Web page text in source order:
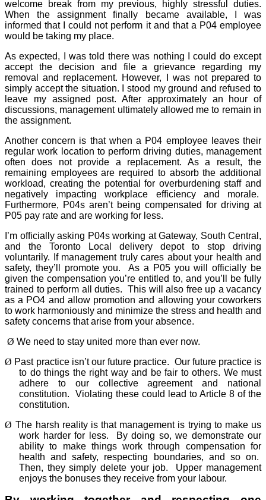
welcome break from my previous, highly stressful duties.
When the assignment finally became available, I was
informed that I could not perform it and that a P04 employee
would be taking my place.
As expected, I was told there was nothing I could do except
accept the decision and file a grievance regarding my
removal and replacement. However, I was not prepared to
simply accept the situation. I stood my ground and refused to
leave my assigned post. After approximately an hour of
discussions, management ultimately allowed me to remain in
the assignment.
Another concern is that when a P04 employee leaves their
regular work location to perform driving duties, management
often does not provide a replacement. As a result, the
remaining employees are required to absorb the additional
workload, creating the potential for overburdening staff and
negatively impacting workplace efficiency and morale.
Furthermore, P04s aren’t being compensated for driving at
P05 pay rate and are working for less.
I’m officially asking P04s working at Gateway, South Central,
and the Toronto Local delivery depot to stop driving
voluntarily. If management truly cares about your health and
safety, they’ll promote you.
As a P05 you will officially be
given the compensation you’re entitled to, and you’ll be fully
trained to perform all duties. This will also free up a vacancy
as a PO4 and allow promotion and allowing your coworkers
to work harmoniously and minimize the stress and health and
safety concerns that arise from your absence.
Ø We need to stay united more than ever now.
Ø Past practice isn’t our future practice. Our future practice is
to do things the right way and be fair to others. We must
adhere to our collective agreement and national
constitution.
Violating these could lead to Article 8 of the
constitution.
Ø The harsh reality is that management is trying to make us
work harder for less.
By doing so, we demonstrate our
ability to make things work through compensation for
health and safety, respecting boundaries, and so on.
Then, they simply delete your job.
Upper management
enjoys the bonuses they receive from your labour.